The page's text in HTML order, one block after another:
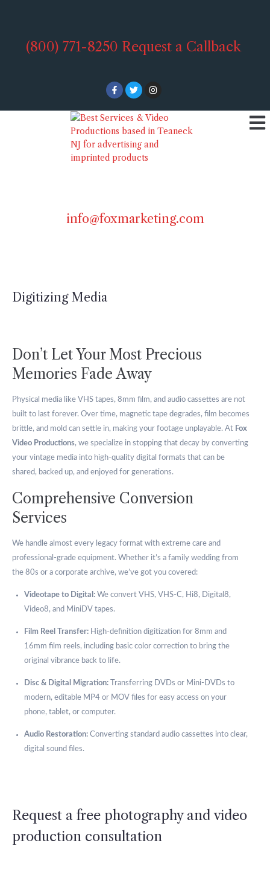
(800) 771-8250 Request a Callback
info@foxmarketing.com
Digitizing Media
Don’t Let Your Most Precious
Memories Fade Away
Physical media like VHS tapes, 8mm film, and audio cassettes are not
built to last forever. Over time, magnetic tape degrades, film becomes
brittle, and mold can settle in, making your footage unplayable. At Fox
Video Productions, we specialize in stopping that decay by converting
your vintage media into high-quality digital formats that can be
shared, backed up, and enjoyed for generations.
Comprehensive Conversion
Services
We handle almost every legacy format with extreme care and
professional-grade equipment. Whether it’s a family wedding from
the 80s or a corporate archive, we’ve got you covered:
Videotape to Digital:We convert VHS, VHS-C, Hi8, Digital8,
Video8, and MiniDV tapes.
Film Reel Transfer:High-definition digitization for 8mm and
16mm film reels, including basic color correction to bring the
original vibrance back to life.
Disc & Digital Migration:Transferring DVDs or Mini-DVDs to
modern, editable MP4 or MOV files for easy access on your
phone, tablet, or computer.
Audio Restoration:Converting standard audio cassettes into clear,
digital sound files.
Request a free photography and video
production consultation